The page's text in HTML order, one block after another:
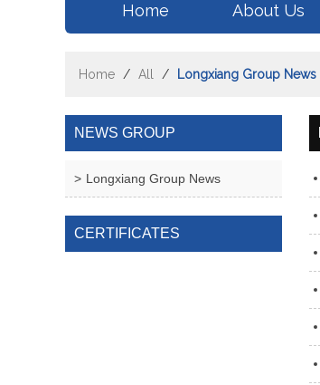
Home About Us
Home / All / Longxiang Group News
NEWS GROUP
Longxiang Group News
CERTIFICATES